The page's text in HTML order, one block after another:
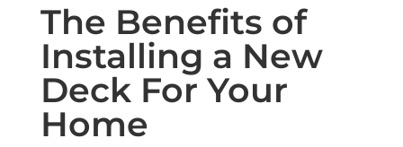
The Benefits of
Installing a New
Deck For Your
Home